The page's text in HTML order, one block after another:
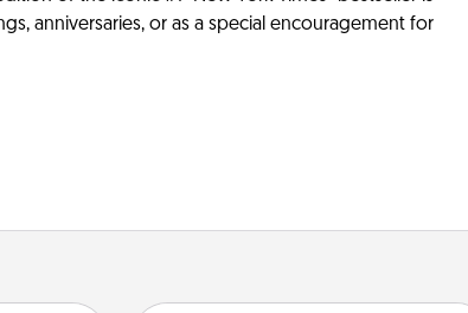
anniversaries, or as a special encouragement for